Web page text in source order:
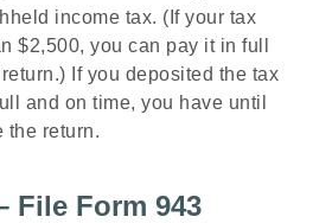
income tax. (If your tax
$2,500, you can pay it in full
If you deposited the tax
and on time, you have until
the return.
File Form 943